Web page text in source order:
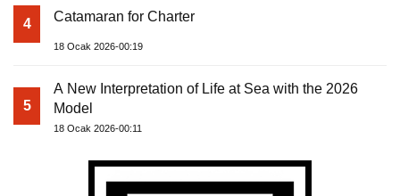
4 Catamaran for Charter
18 Ocak 2026-00:19
5
A New Interpretation of Life at Sea with the 2026
Model
18 Ocak 2026-00:11